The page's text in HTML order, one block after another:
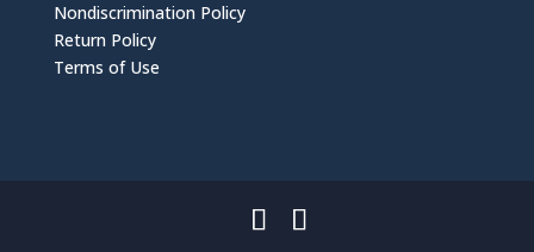
Nondiscrimination Policy
Return Policy
Terms of Use